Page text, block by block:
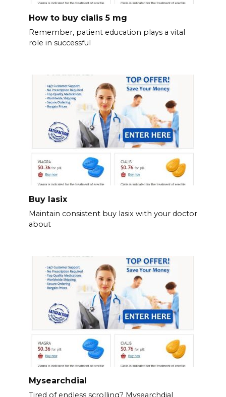
How to buy cialis 5 mg
Remember, patient education plays a vital
role in successful
Buy lasix
Maintain consistent buy lasix with your doctor
about
Mysearchdial
Tired of endless scrolling? Mysearchdial